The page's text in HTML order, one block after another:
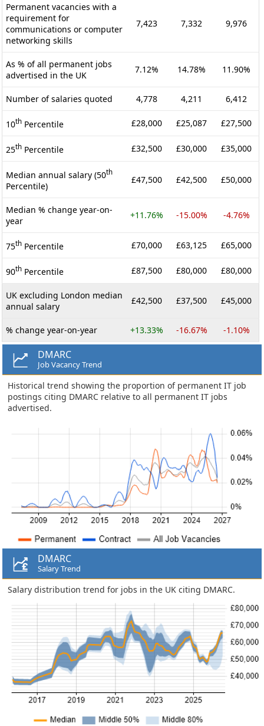
Permanent vacancies with a
requirement for
communications or computer
networking skills
7,423 7,332 9,976
As % of all permanent jobs
advertised in the UK
7.12% 14.78% 11.90%
Number of salaries quoted 4,778 4,211 6,412
10th Percentile £28,000 £25,087 £27,500
25th Percentile £32,500 £30,000 £35,000
Median annual salary (50th
Percentile)
£47,500 £42,500 £50,000
Median % change year-on-
year
+11.76% -15.00% -4.76%
75th Percentile £70,000 £63,125 £65,000
90th Percentile £87,500 £80,000 £80,000
UK excluding London median
annual salary
£42,500 £37,500 £45,000
% change year-on-year +13.33% -16.67% -1.10%
DMARC
Job Vacancy Trend
Historical trend showing the proportion of permanent IT job
postings citing DMARC relative to all permanent IT jobs
advertised.
DMARC
Salary Trend
Salary distribution trend for jobs in the UK citing DMARC.